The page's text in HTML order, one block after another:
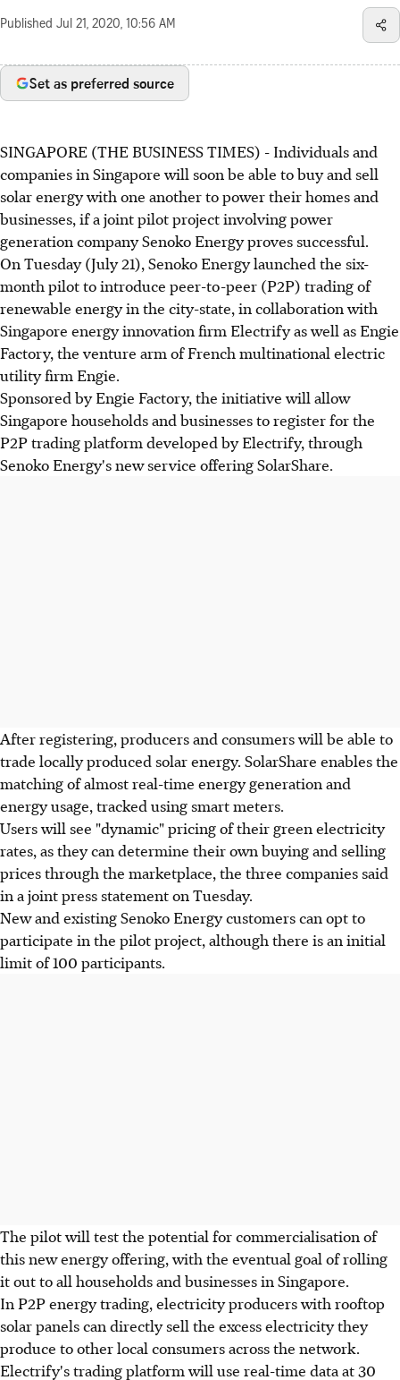
Published Jul 21, 2020, 10:56 AM
Set as preferred source
SINGAPORE (THE BUSINESS TIMES) - Individuals and
companies in Singapore will soon be able to buy and sell
solar energy with one another to power their homes and
businesses, if a joint pilot project involving power
generation company Senoko Energy proves successful.
On Tuesday (July 21), Senoko Energy launched the six-
month pilot to introduce peer-to-peer (P2P) trading of
renewable energy in the city-state, in collaboration with
Singapore energy innovation firm Electrify as well as Engie
Factory, the venture arm of French multinational electric
utility firm Engie.
Sponsored by Engie Factory, the initiative will allow
Singapore households and businesses to register for the
P2P trading platform developed by Electrify, through
Senoko Energy's new service offering SolarShare.
After registering, producers and consumers will be able to
trade locally produced solar energy. SolarShare enables the
matching of almost real-time energy generation and
energy usage, tracked using smart meters.
Users will see "dynamic" pricing of their green electricity
rates, as they can determine their own buying and selling
prices through the marketplace, the three companies said
in a joint press statement on Tuesday.
New and existing Senoko Energy customers can opt to
participate in the pilot project, although there is an initial
limit of 100 participants.
The pilot will test the potential for commercialisation of
this new energy offering, with the eventual goal of rolling
it out to all households and businesses in Singapore.
In P2P energy trading, electricity producers with rooftop
solar panels can directly sell the excess electricity they
produce to other local consumers across the network.
Electrify's trading platform will use real-time data at 30